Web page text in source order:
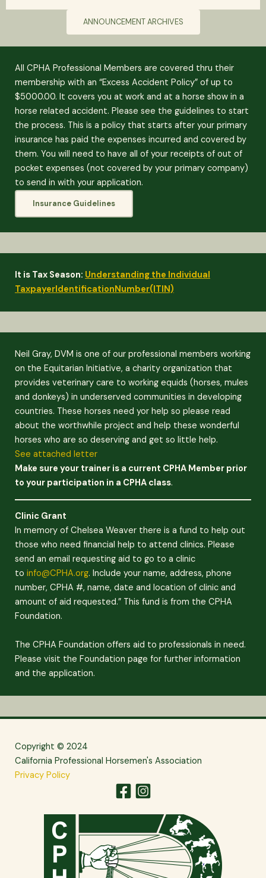
ANNOUNCEMENT ARCHIVES
All CPHA Professional Members are covered thru their
membership with an “Excess Accident Policy” of up to
$5000.00. It covers you at work and at a horse show in a
horse related accident. Please see the guidelines to start
the process. This is a policy that starts after your primary
insurance has paid the expenses incurred and covered by
them. You will need to have all of your receipts of out of
pocket expenses (not covered by your primary company)
to send in with your application.
Insurance Guidelines
It is Tax Season: Understanding the Individual
TaxpayerIdentificationNumber(ITIN)
Neil Gray, DVM is one of our professional members working
on the Equitarian Initiative, a charity organization that
provides veterinary care to working equids (horses, mules
and donkeys) in underserved communities in developing
countries. These horses need yor help so please read
about the worthwhile project and help these wonderful
horses who are so deserving and get so little help.
See attached letter
Make sure your trainer is a current CPHA Member prior
to your participation in a CPHA class.
Clinic Grant
In memory of Chelsea Weaver there is a fund to help out
those who need financial help to attend clinics. Please
send an email requesting aid to go to a clinic
to info@CPHA.org. Include your name, address, phone
number, CPHA #, name, date and location of clinic and
amount of aid requested.” This fund is from the CPHA
Foundation.
The CPHA Foundation offers aid to professionals in need.
Please visit the Foundation page for further information
and the application.
Copyright © 2024
California Professional Horsemen's Association
Privacy Policy